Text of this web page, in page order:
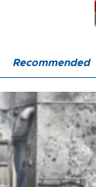
Recommended